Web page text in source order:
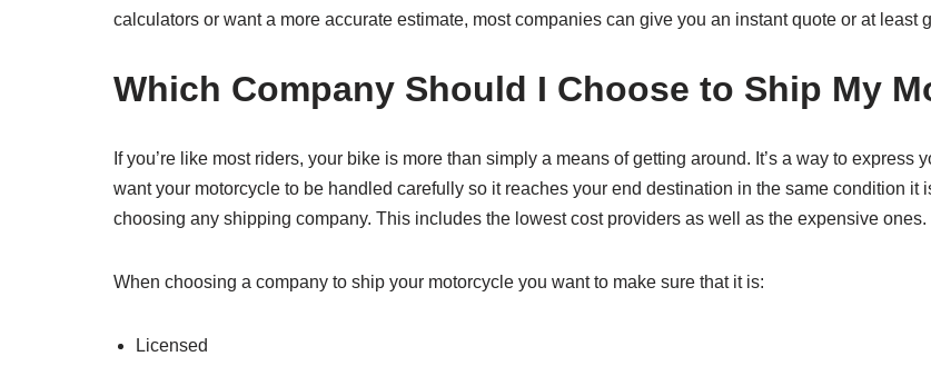
calculators or want a more accurate estimate, most companies can give you an instant quote or at least
Which Company Should I Choose to Ship My
If you’re like most riders, your bike is more than simply a means of getting around. It’s a way to
want your motorcycle to be handled carefully so it reaches your end destination in the same condition
choosing any shipping company. This includes the lowest cost providers as well as the expensive ones.
When choosing a company to ship your motorcycle you want to make sure that it is:
Licensed